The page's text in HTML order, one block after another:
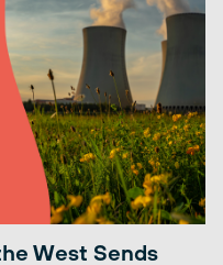
West Sends